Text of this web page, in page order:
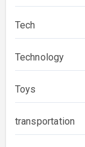
Tech
Technology
Toys
transportation